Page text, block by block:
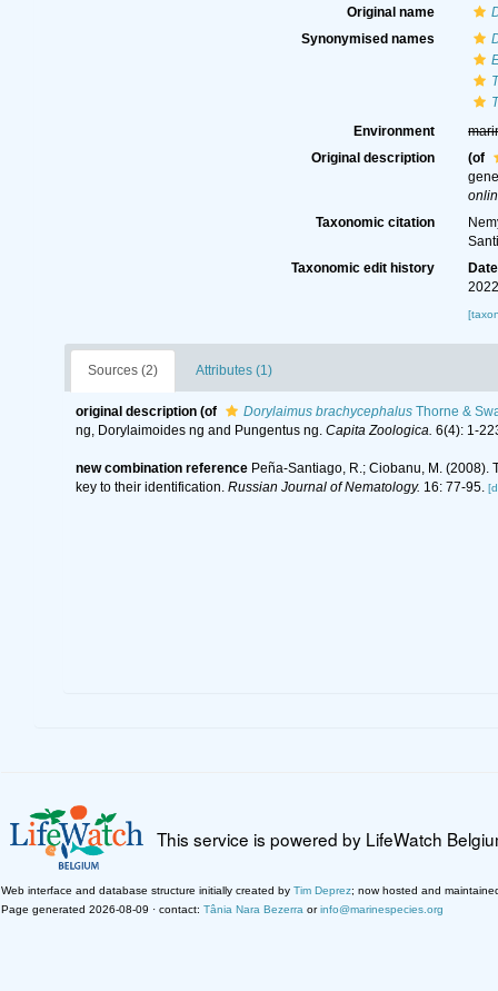
Original name
Synonymised names
Environment
Original description
(of
Taxonomic citation
Taxonomic edit history
Date
Sources (2) Attributes (1)
original description (of Dorylaimus brachycephalusThorne &
ng, Dorylaimoides ng and Pungentus ng. Capita Zoologica. 6(4): 1-
new combination reference Peña-Santiago, R.; Ciobanu, M.
key to their identification. Russian Journal of Nematology. 16: 77-95.
This service is powered by LifeWatch
Web interface and database structure initially created by Tim Deprez; now hosted and
Page generated 2026-08-09 · contact: Tânia Nara Bezerra orinfo@marinespecies.org